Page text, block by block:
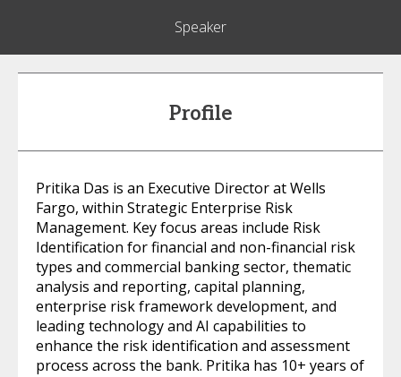
Speaker
Profile
Pritika Das is an Executive Director at Wells
Fargo, within Strategic Enterprise Risk
Management. Key focus areas include Risk
Identification for financial and non-financial risk
types and commercial banking sector, thematic
analysis and reporting, capital planning,
enterprise risk framework development, and
leading technology and AI capabilities to
enhance the risk identification and assessment
process across the bank. Pritika has 10+ years of